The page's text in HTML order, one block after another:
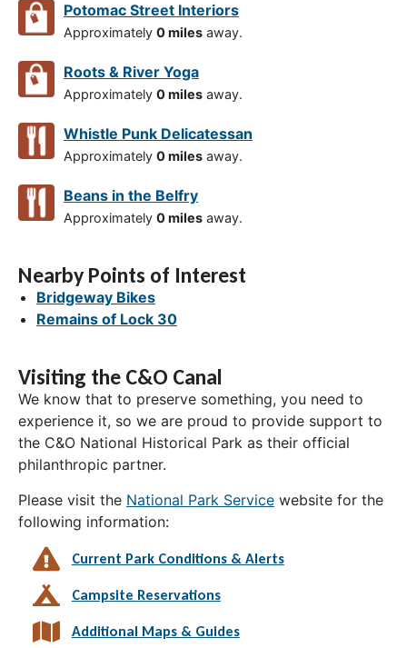
Potomac Street Interiors
Approximately 0 miles away.
Roots & River Yoga
Approximately 0 miles away.
Whistle Punk Delicatessan
Approximately 0 miles away.
Beans in the Belfry
Approximately 0 miles away.
Nearby Points of Interest
Bridgeway Bikes
Remains of Lock 30
Visiting the C&O Canal
We know that to preserve something, you need to
experience it, so we are proud to provide support to
the C&O National Historical Park as their official
philanthropic partner.
Please visit the National Park Service website for the
following information:
Current Park Conditions & Alerts
Campsite Reservations
Additional Maps & Guides